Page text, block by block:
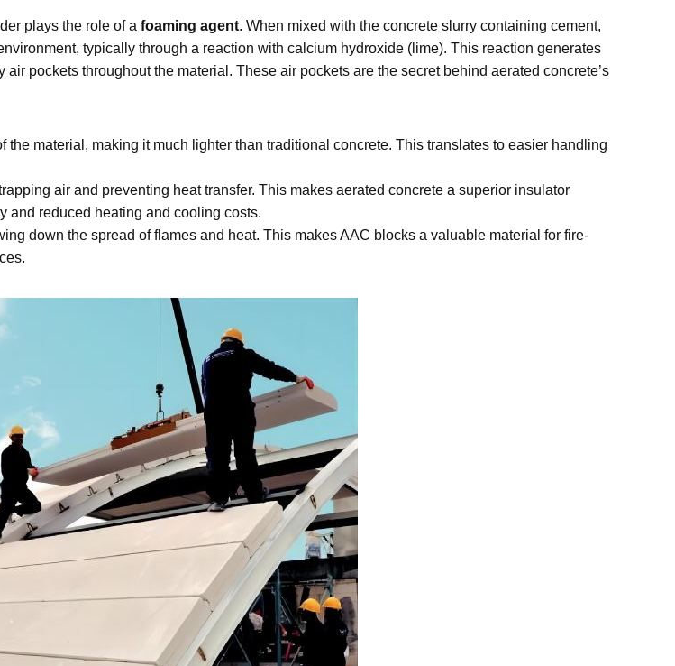
plays the role of a foaming agent. When mixed with the concrete slurry containing cement,
typically through a reaction with calcium hydroxide (lime). This reaction generates
pockets throughout the material. These air pockets are the secret behind aerated concrete’s
material, making it much lighter than traditional concrete. This translates to easier handling
air and preventing heat transfer. This makes aerated concrete a superior insulator
and reduced heating and cooling costs.
down the spread of flames and heat. This makes AAC blocks a valuable material for fire-